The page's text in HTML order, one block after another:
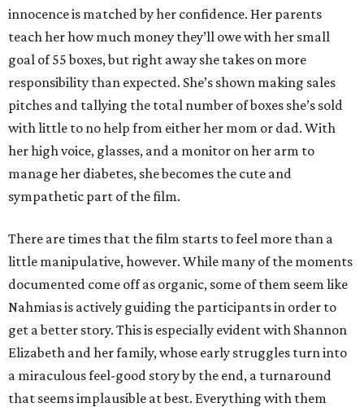
innocence is matched by her confidence. Her parents
teach her how much money they’ll owe with her small
goal of 55 boxes, but right away she takes on more
responsibility than expected. She’s shown making sales
pitches and tallying the total number of boxes she’s sold
with little to no help from either her mom or dad. With
her high voice, glasses, and a monitor on her arm to
manage her diabetes, she becomes the cute and
sympathetic part of the film.
There are times that the film starts to feel more than a
little manipulative, however. While many of the moments
documented come off as organic, some of them seem like
Nahmias is actively guiding the participants in order to
get a better story. This is especially evident with Shannon
Elizabeth and her family, whose early struggles turn into
a miraculous feel-good story by the end, a turnaround
that seems implausible at best. Everything with them